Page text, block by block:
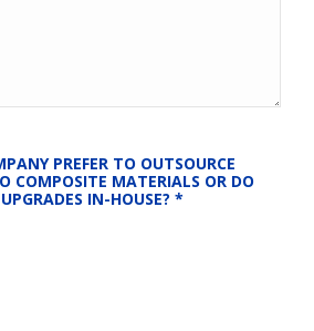
PREFER TO OUTSOURCE
COMPOSITE MATERIALS OR DO
IN-HOUSE? *